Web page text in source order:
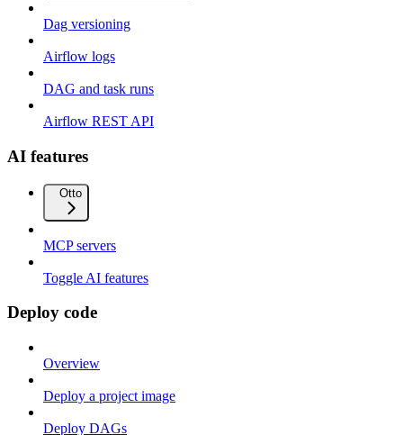
Dag versioning
Airflow logs
DAG and task runs
Airflow REST API
AI features
Otto
MCP servers
Toggle AI features
Deploy code
Overview
Deploy a project image
Deploy DAGs